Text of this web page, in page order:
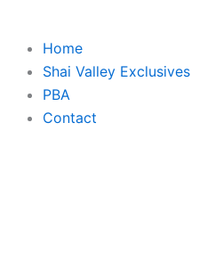
Home
Shai Valley Exclusives
PBA
Contact